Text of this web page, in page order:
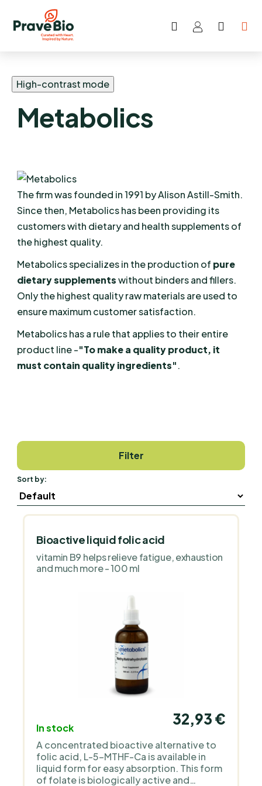
Skip
Search
High-contrast mode
Metabolics
The firm was founded in 1991 by Alison Astill-Smith.
Since then, Metabolics has been providing its
customers with dietary and health supplements of
the highest quality.
Metabolics specializes in the production of pure
dietary supplementswithout binders and fillers.
Only the highest quality raw materials are used to
ensure maximum customer satisfaction.
Metabolics has a rule that applies to their entire
product line -"To make a quality product, it
must contain quality ingredients".
Filter
Sort by:
Bioactive liquid folic acid
vitamin B9 helps relieve fatigue, exhaustion
and much more - 100 ml
In stock
32,93 €
A concentrated bioactive alternative to
folic acid, L-5-MTHF-Ca is available in
liquid form for easy absorption. This form
of folate is biologically active and